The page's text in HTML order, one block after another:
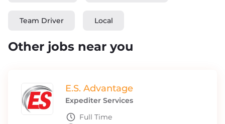
Team Driver Local
Other jobs near you
E.S. Advantage
Expediter Services
Full Time